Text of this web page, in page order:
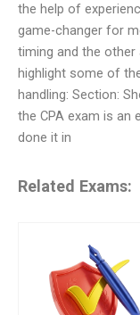
the help of
game-changer for
timing and the
highlight some of
handling: Section:
the CPA exam is an
done it in
Related Exams: